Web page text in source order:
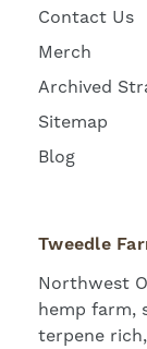
Contact Us
Merch
Archived
Sitemap
Blog
Tweedle
Northwest
hemp farm,
terpene